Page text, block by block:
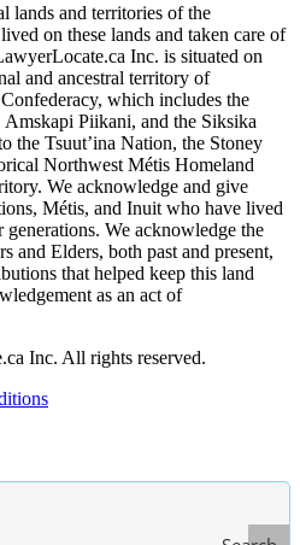
lands and territories of the
on these lands and taken care of
Inc. is situated on
and ancestral territory of
which includes the
Piikani, and the Siksika
the Tsuut’ina Nation, the Stoney
Northwest Métis Homeland
We acknowledge and give
Métis, and Inuit who have lived
We acknowledge the
and Elders, both past and present,
that helped keep this land
as an act of
Inc. All rights reserved.